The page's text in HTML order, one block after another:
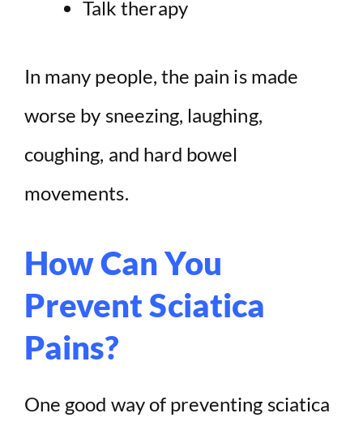
Talk therapy
In many people, the pain is made
worse by sneezing, laughing,
coughing, and hard bowel
movements.
How Can You
Prevent Sciatica
Pains?
One good way of preventing sciatica